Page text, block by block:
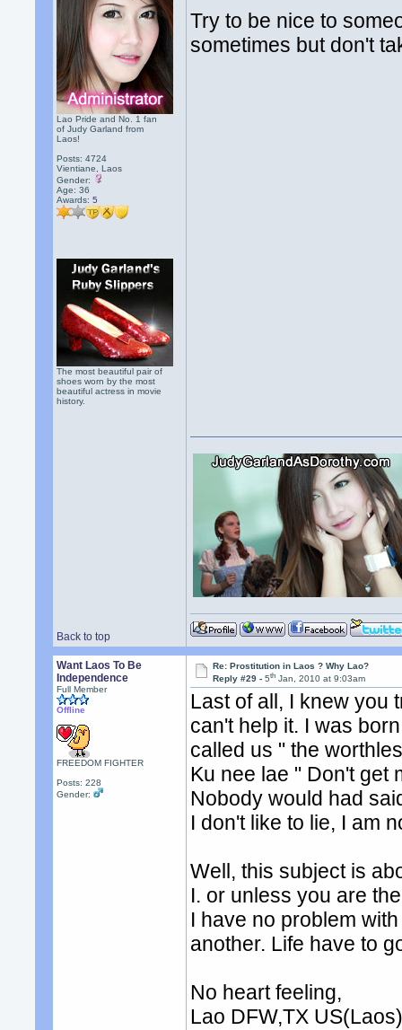
Lao Pride and No. 1 fan
of Judy Garland from
Laos!
Posts: 4724
Vientiane, Laos
Gender:
Age: 36
Awards:5
The most beautiful pair of
shoes worn by the most
beautiful actress in movie
history.
Try to be nice to
sometimes but don't
Back to top
Want Laos To Be
Independence
Full Member
Offline
FREEDOM FIGHTER
Posts: 228
Gender:
Re: Prostitution in Laos ? Why Lao?
Reply #29 -5th Jan, 2010 at 9:03am
Last of all, I knew you
can't help it. I was
called us " the
Ku nee lae " Don't get
Nobody would had
I don't like to lie, I am
Well, this subject is
I. or unless you are
I have no problem
another. Life have to
No heart feeling,
Lao DFW,TX